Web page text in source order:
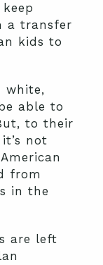
a transfer
kids to
white,
able to
to their
not
from
in the
are left